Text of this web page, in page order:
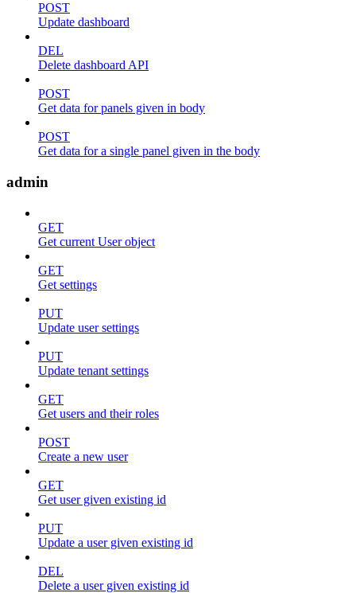
POST
Update dashboard
DEL
Delete dashboard API
POST
Get data for panels given in body
POST
Get data for a single panel given in the body
admin
GET
Get current User object
GET
Get settings
PUT
Update user settings
PUT
Update tenant settings
GET
Get users and their roles
POST
Create a new user
GET
Get user given existing id
PUT
Update a user given existing id
DEL
Delete a user given existing id